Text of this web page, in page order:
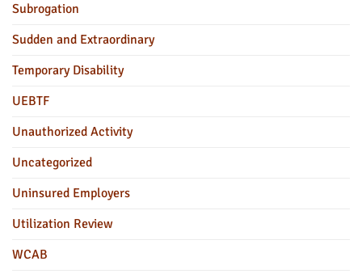
Subrogation
Sudden and Extraordinary
Temporary Disability
UEBTF
Unauthorized Activity
Uncategorized
Uninsured Employers
Utilization Review
WCAB